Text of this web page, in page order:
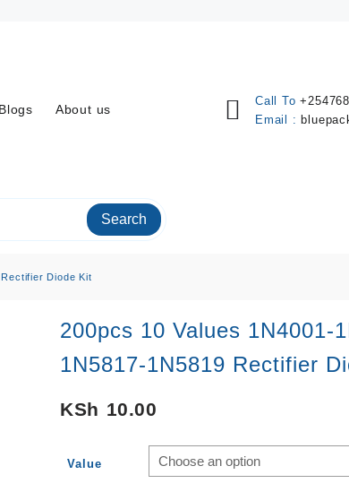
About us
Call To
Email :
Search
Diode Kit
200pcs 10 Values 1N4001-
1N5817-1N5819 Rectifier
KSh 10.00
Value